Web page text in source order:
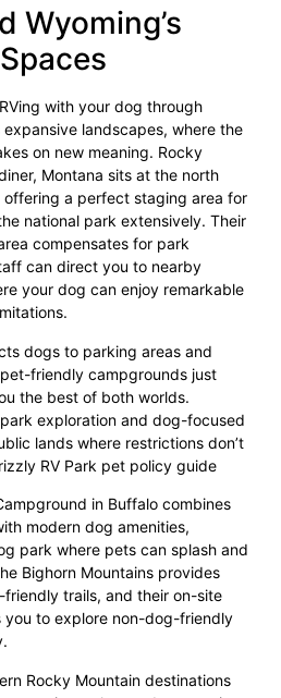
Wyoming’s
with your dog through
expansive landscapes, where the
on new meaning. Rocky
Montana sits at the north
offering a perfect staging area for
national park extensively. Their
compensates for park
can direct you to nearby
your dog can enjoy remarkable
dogs to parking areas and
friendly campgrounds just
the best of both worlds.
exploration and dog-focused
lands where restrictions don’t
RV Park pet policy guide
in Buffalo combines
modern dog amenities,
park where pets can splash and
Bighorn Mountains provides
trails, and their on-site
you to explore non-dog-friendly
Rocky Mountain destinations